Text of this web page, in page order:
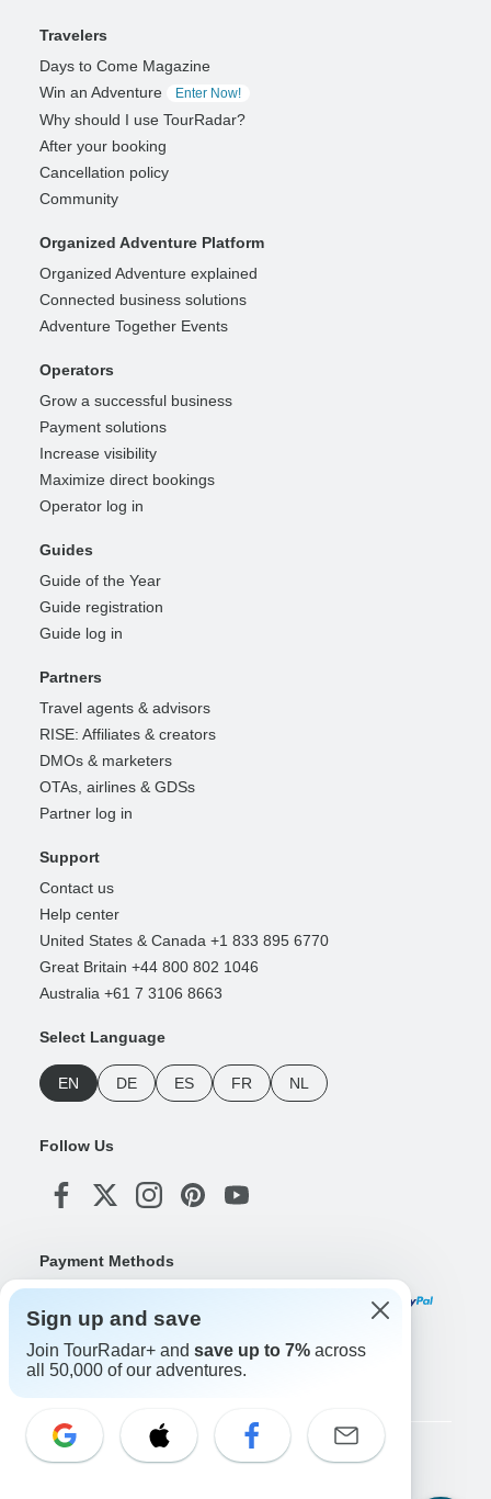
Travelers
Days to Come Magazine
Win an Adventure
Enter Now!
Why should I use TourRadar?
After your booking
Cancellation policy
Community
Organized Adventure Platform
Organized Adventure explained
Connected business solutions
Adventure Together Events
Operators
Grow a successful business
Payment solutions
Increase visibility
Maximize direct bookings
Operator log in
Guides
Guide of the Year
Guide registration
Guide log in
Partners
Travel agents & advisors
RISE: Affiliates & creators
DMOs & marketers
OTAs, airlines & GDSs
Partner log in
Support
Contact us
Help center
United States & Canada +1 833 895 6770
Great Britain +44 800 802 1046
Australia +61 7 3106 8663
Select Language
EN DE ES FR NL
Follow Us
Payment Methods
Download Our App
Copyright © TourRadar. All Rights Reserved.
Sign up and save
Join TourRadar+ and save up to 7% across
all 50,000 of our adventures.